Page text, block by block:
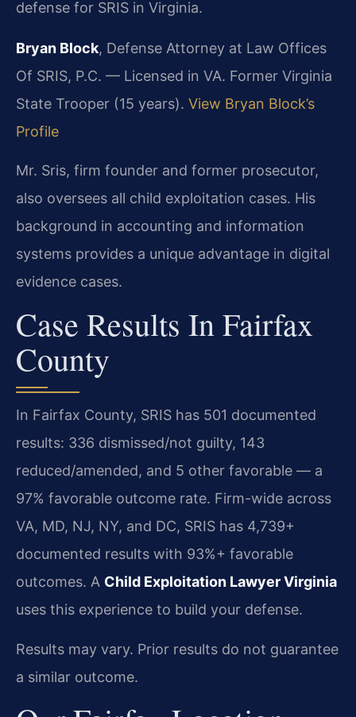
defense for SRIS in Virginia.
Bryan Block, Defense Attorney at Law Offices
Of SRIS, P.C. — Licensed in VA. Former Virginia
State Trooper (15 years). View Bryan Block’s
Profile
Mr. Sris, firm founder and former prosecutor,
also oversees all child exploitation cases. His
background in accounting and information
systems provides a unique advantage in digital
evidence cases.
Case Results In Fairfax
County
In Fairfax County, SRIS has 501 documented
results: 336 dismissed/not guilty, 143
reduced/amended, and 5 other favorable — a
97% favorable outcome rate. Firm-wide across
VA, MD, NJ, NY, and DC, SRIS has 4,739+
documented results with 93%+ favorable
outcomes. A Child Exploitation Lawyer Virginia
uses this experience to build your defense.
Results may vary. Prior results do not guarantee
a similar outcome.